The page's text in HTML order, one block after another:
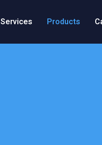
Services Products